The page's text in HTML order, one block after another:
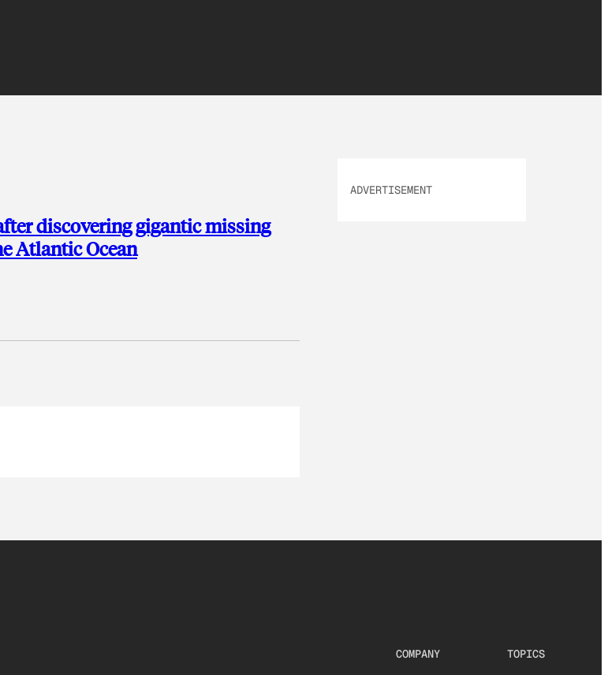
discovering gigantic missing
Atlantic Ocean
ADVERTISEMENT
COMPANY TOPICS